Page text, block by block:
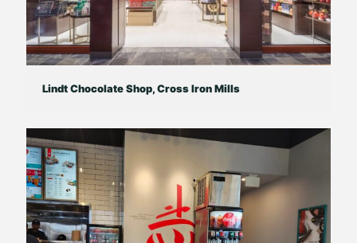
Lindt Chocolate Shop, Cross Iron Mills